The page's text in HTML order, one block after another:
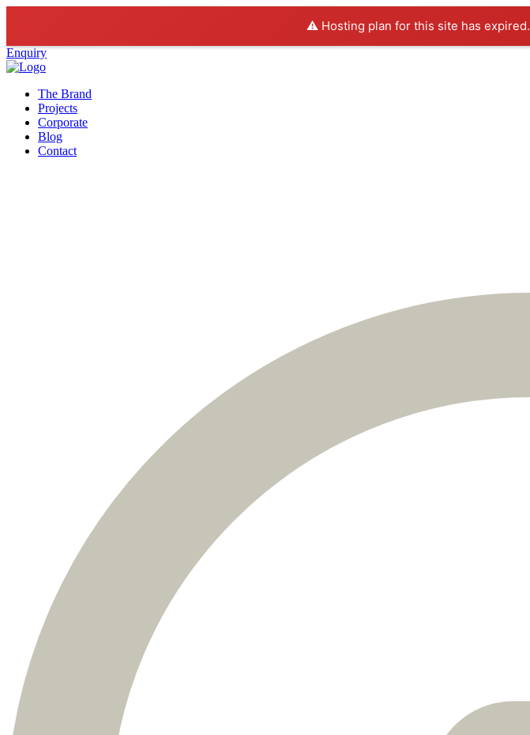
⚠️ Hosting plan for this site has expired.
Enquiry
The Brand
Projects
Corporate
Blog
Contact